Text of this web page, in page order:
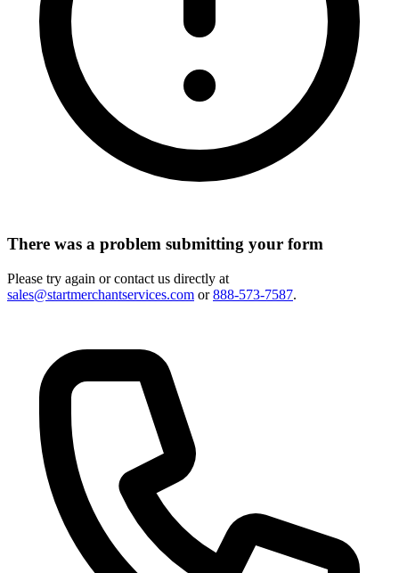
There was a problem submitting your form
Please try again or contact us directly at
sales@startmerchantservices.com or888-573-7587.